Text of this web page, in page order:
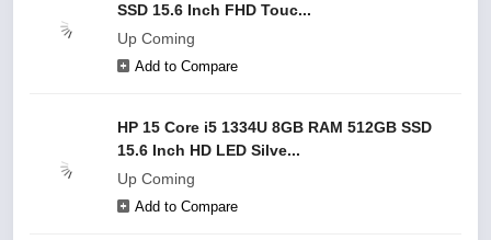
SSD 15.6 Inch FHD Touc...
Up Coming
Add to Compare
HP 15 Core i5 1334U 8GB RAM 512GB SSD
15.6 Inch HD LED Silve...
Up Coming
Add to Compare